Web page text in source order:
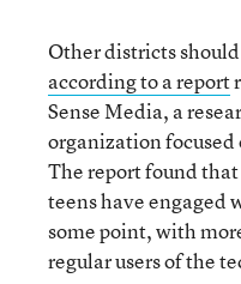
Other districts
according to a report
Sense Media, a
organization
The report found
teens have engaged
some point, with
regular users of the